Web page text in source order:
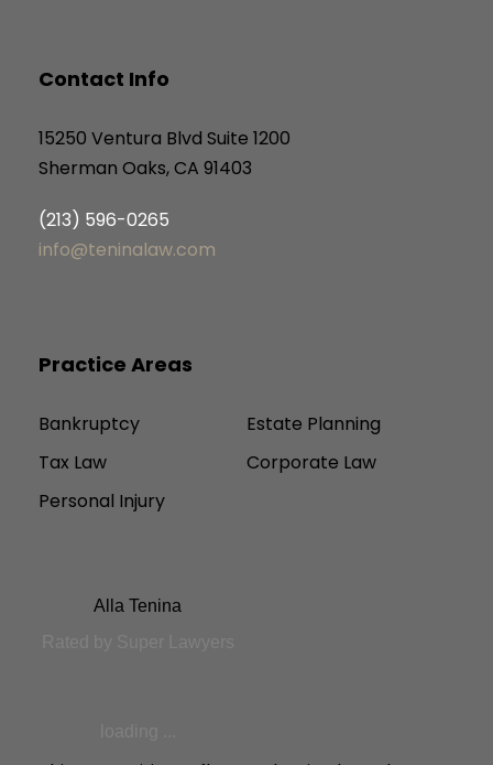
Contact Info
15250 Ventura Blvd Suite 1200
Sherman Oaks, CA 91403
(213) 596-0265
info@teninalaw.com
Practice Areas
Bankruptcy
Estate Planning
Tax Law
Corporate Law
Personal Injury
Alla Tenina